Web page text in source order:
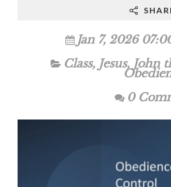
Jan 7, 2026
Class, Jesus, John
0